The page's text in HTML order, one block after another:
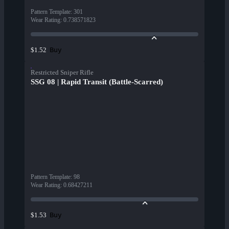
Pattern Template: 301
Wear Rating: 0.738571823
$1.52 Buy
Restricted Sniper Rifle
SSG 08 | Rapid Transit (Battle-Scarred)
Pattern Template: 98
Wear Rating: 0.68427211
$1.53 Buy